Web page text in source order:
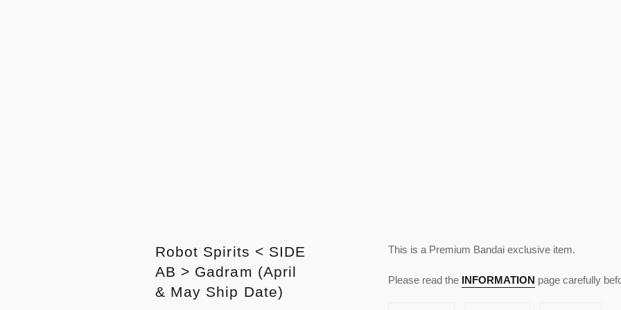
Robot Spirits < SIDE
AB > Gadram (April
& May Ship Date)
This is a Premium Bandai exclusive item.
Please read the INFORMATION page carefully